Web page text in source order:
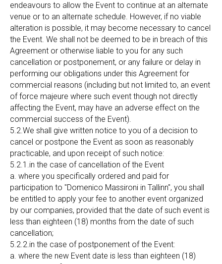
endeavours to allow the Event to continue at an alternate
venue or to an alternate schedule. However, if no viable
alteration is possible, it may become necessary to cancel
the Event. We shall not be deemed to be in breach of this
Agreement or otherwise liable to you for any such
cancellation or postponement, or any failure or delay in
performing our obligations under this Agreement for
commercial reasons (including but not limited to, an event
of force majeure where such event though not directly
affecting the Event, may have an adverse effect on the
commercial success of the Event).
5.2.We shall give written notice to you of a decision to
cancel or postpone the Event as soon as reasonably
practicable, and upon receipt of such notice:
5.2.1.in the case of cancellation of the Event
a. where you specifically ordered and paid for
participation to "Domenico Massironi in Tallinn", you shall
be entitled to apply your fee to another event organized
by our companies, provided that the date of such event is
less than eighteen (18) months from the date of such
cancellation;
5.2.2.in the case of postponement of the Event:
a. where the new Event date is less than eighteen (18)